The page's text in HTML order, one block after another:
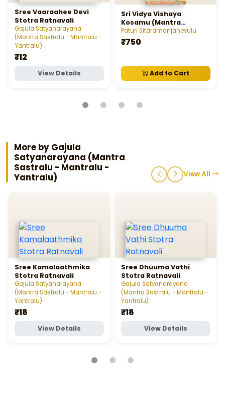
Sree Vaaraahee Devi
Stotra Ratnavali
Gajula Satyanarayana
(Mantra Sastralu - Mantralu -
Yantralu)
₹12
View Details
Sri Vidya Vishaya
Kosamu (Mantra
Sastralu - Mantralu -
Yantralu)
Paturi Sitaramanjaneyulu
₹750
Add to Cart
More by Gajula
Satyanarayana (Mantra
Sastralu - Mantralu -
Yantralu)
View All
Sree Kamalaathmika
Stotra Ratnavali
Gajula Satyanarayana
(Mantra Sastralu - Mantralu -
Yantralu)
₹18
View Details
Sree Dhuuma Vathi
Stotra Ratnavali
Gajula Satyanarayana
(Mantra Sastralu - Mantralu -
Yantralu)
₹18
View Details